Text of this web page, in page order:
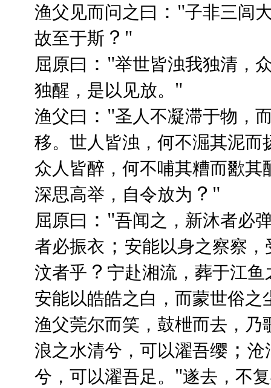
渔父见而问之曰 ："子非三闾
故至于斯 ？"
屈原曰 ："举世皆浊我独清，
独醒，是以见放。 "
渔父曰 ："圣人不凝滞于物，
移。世人皆浊，何不淈其泥而
众人皆醉，何不哺其糟而歠其
深思高举，自令放为 ？"
屈原曰 ："吾闻之，新沐者必
者必振衣 ； 安能以身之察察，
汶者乎 ？ 宁赴湘流，葬于江鱼
安能以皓皓之白，而蒙世俗之
渔父莞尔而笑，鼓枻而去，乃
浪之水清兮，可以濯吾缨 ； 沧
兮，可以濯吾足。 "遂去，不